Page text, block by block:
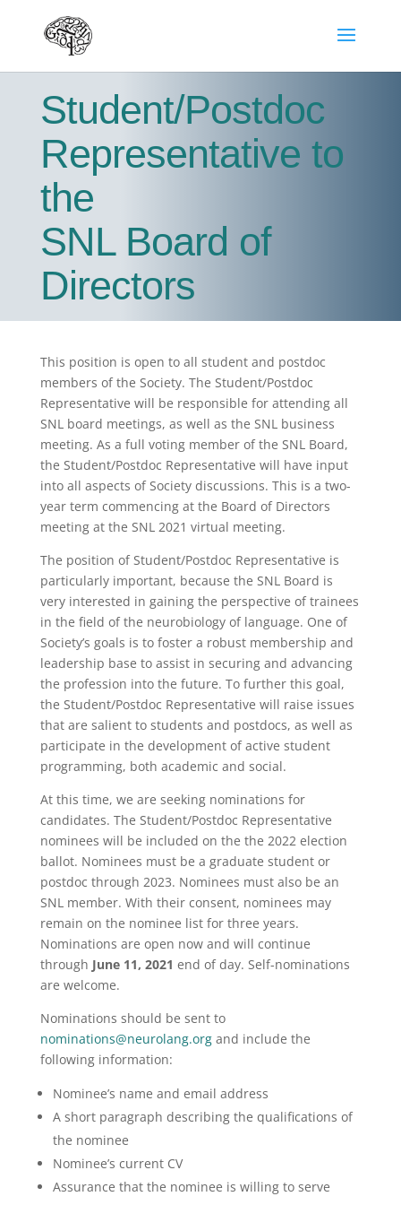
Student/Postdoc
Representative to
the
SNL Board of
Directors
This position is open to all student and postdoc
members of the Society. The Student/Postdoc
Representative will be responsible for attending all
SNL board meetings, as well as the SNL business
meeting. As a full voting member of the SNL Board,
the Student/Postdoc Representative will have input
into all aspects of Society discussions. This is a two-
year term commencing at the Board of Directors
meeting at the SNL 2021 virtual meeting.
The position of Student/Postdoc Representative is
particularly important, because the SNL Board is
very interested in gaining the perspective of trainees
in the field of the neurobiology of language. One of
Society’s goals is to foster a robust membership and
leadership base to assist in securing and advancing
the profession into the future. To further this goal,
the Student/Postdoc Representative will raise issues
that are salient to students and postdocs, as well as
participate in the development of active student
programming, both academic and social.
At this time, we are seeking nominations for
candidates. The Student/Postdoc Representative
nominees will be included on the the 2022 election
ballot. Nominees must be a graduate student or
postdoc through 2023. Nominees must also be an
SNL member. With their consent, nominees may
remain on the nominee list for three years.
Nominations are open now and will continue
through June 11, 2021 end of day. Self-nominations
are welcome.
Nominations should be sent to
nominations@neurolang.organd include the
following information:
Nominee’s name and email address
A short paragraph describing the qualifications of
the nominee
Nominee’s current CV
Assurance that the nominee is willing to serve